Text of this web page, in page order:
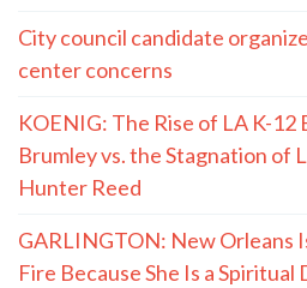
City council candidate
center concerns
KOENIG: The Rise of LA K-12
Brumley vs. the Stagnation of
Hunter Reed
GARLINGTON: New Orleans
Fire Because She Is a